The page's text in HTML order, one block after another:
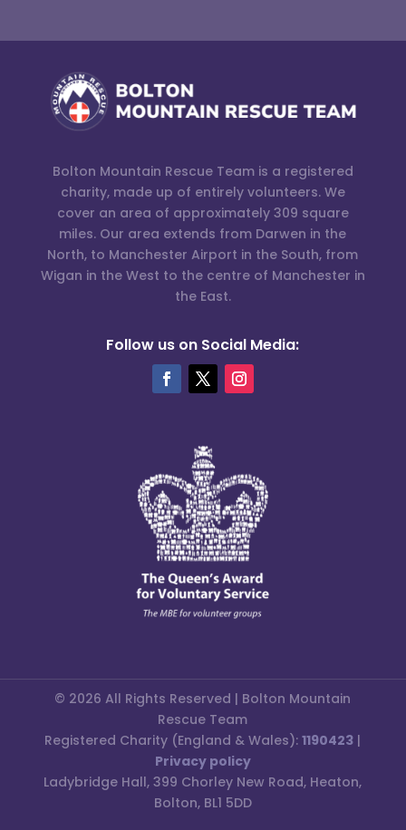
Bolton Mountain Rescue Team is a registered
charity, made up of entirely volunteers. We
cover an area of approximately 309 square
miles. Our area extends from Darwen in the
North, to Manchester Airport in the South, from
Wigan in the West to the centre of Manchester in
the East.
Follow us on Social Media:
© 2026 All Rights Reserved | Bolton Mountain
Rescue Team
Registered Charity (England & Wales):1190423 |
Privacy policy
Ladybridge Hall, 399 Chorley New Road, Heaton,
Bolton, BL1 5DD